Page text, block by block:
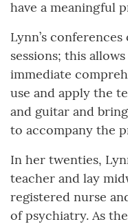
have a meaningful
Lynn’s
sessions; this
immediate
use and apply the
and guitar and
to accompany the
In her twenties,
teacher and lay
registered nurse
of psychiatry. As